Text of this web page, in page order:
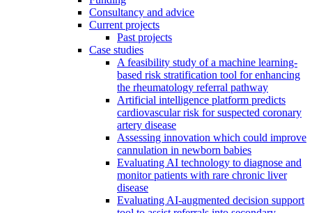
Consultancy and advice
Current projects
Past projects
Case studies
A feasibility study of a machine learning-
based risk stratification tool for enhancing
the rheumatology referral pathway
Artificial intelligence platform predicts
cardiovascular risk for suspected coronary
artery disease
Assessing innovation which could improve
cannulation in newborn babies
Evaluating AI technology to diagnose and
monitor patients with rare chronic liver
disease
Evaluating AI-augmented decision support